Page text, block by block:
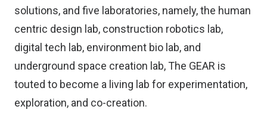
solutions, and five laboratories, namely, the human
centric design lab, construction robotics lab,
digital tech lab, environment bio lab, and
underground space creation lab, The GEAR is
touted to become a living lab for experimentation,
exploration, and co-creation.